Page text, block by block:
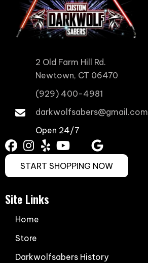
2 Old Farm Hill Rd.
Newtown, CT 06470
(929) 400-4981
darkwolfsabers@gmail.com
Open 24/7
START SHOPPING NOW
Site Links
Home
Store
Darkwolfsabers History